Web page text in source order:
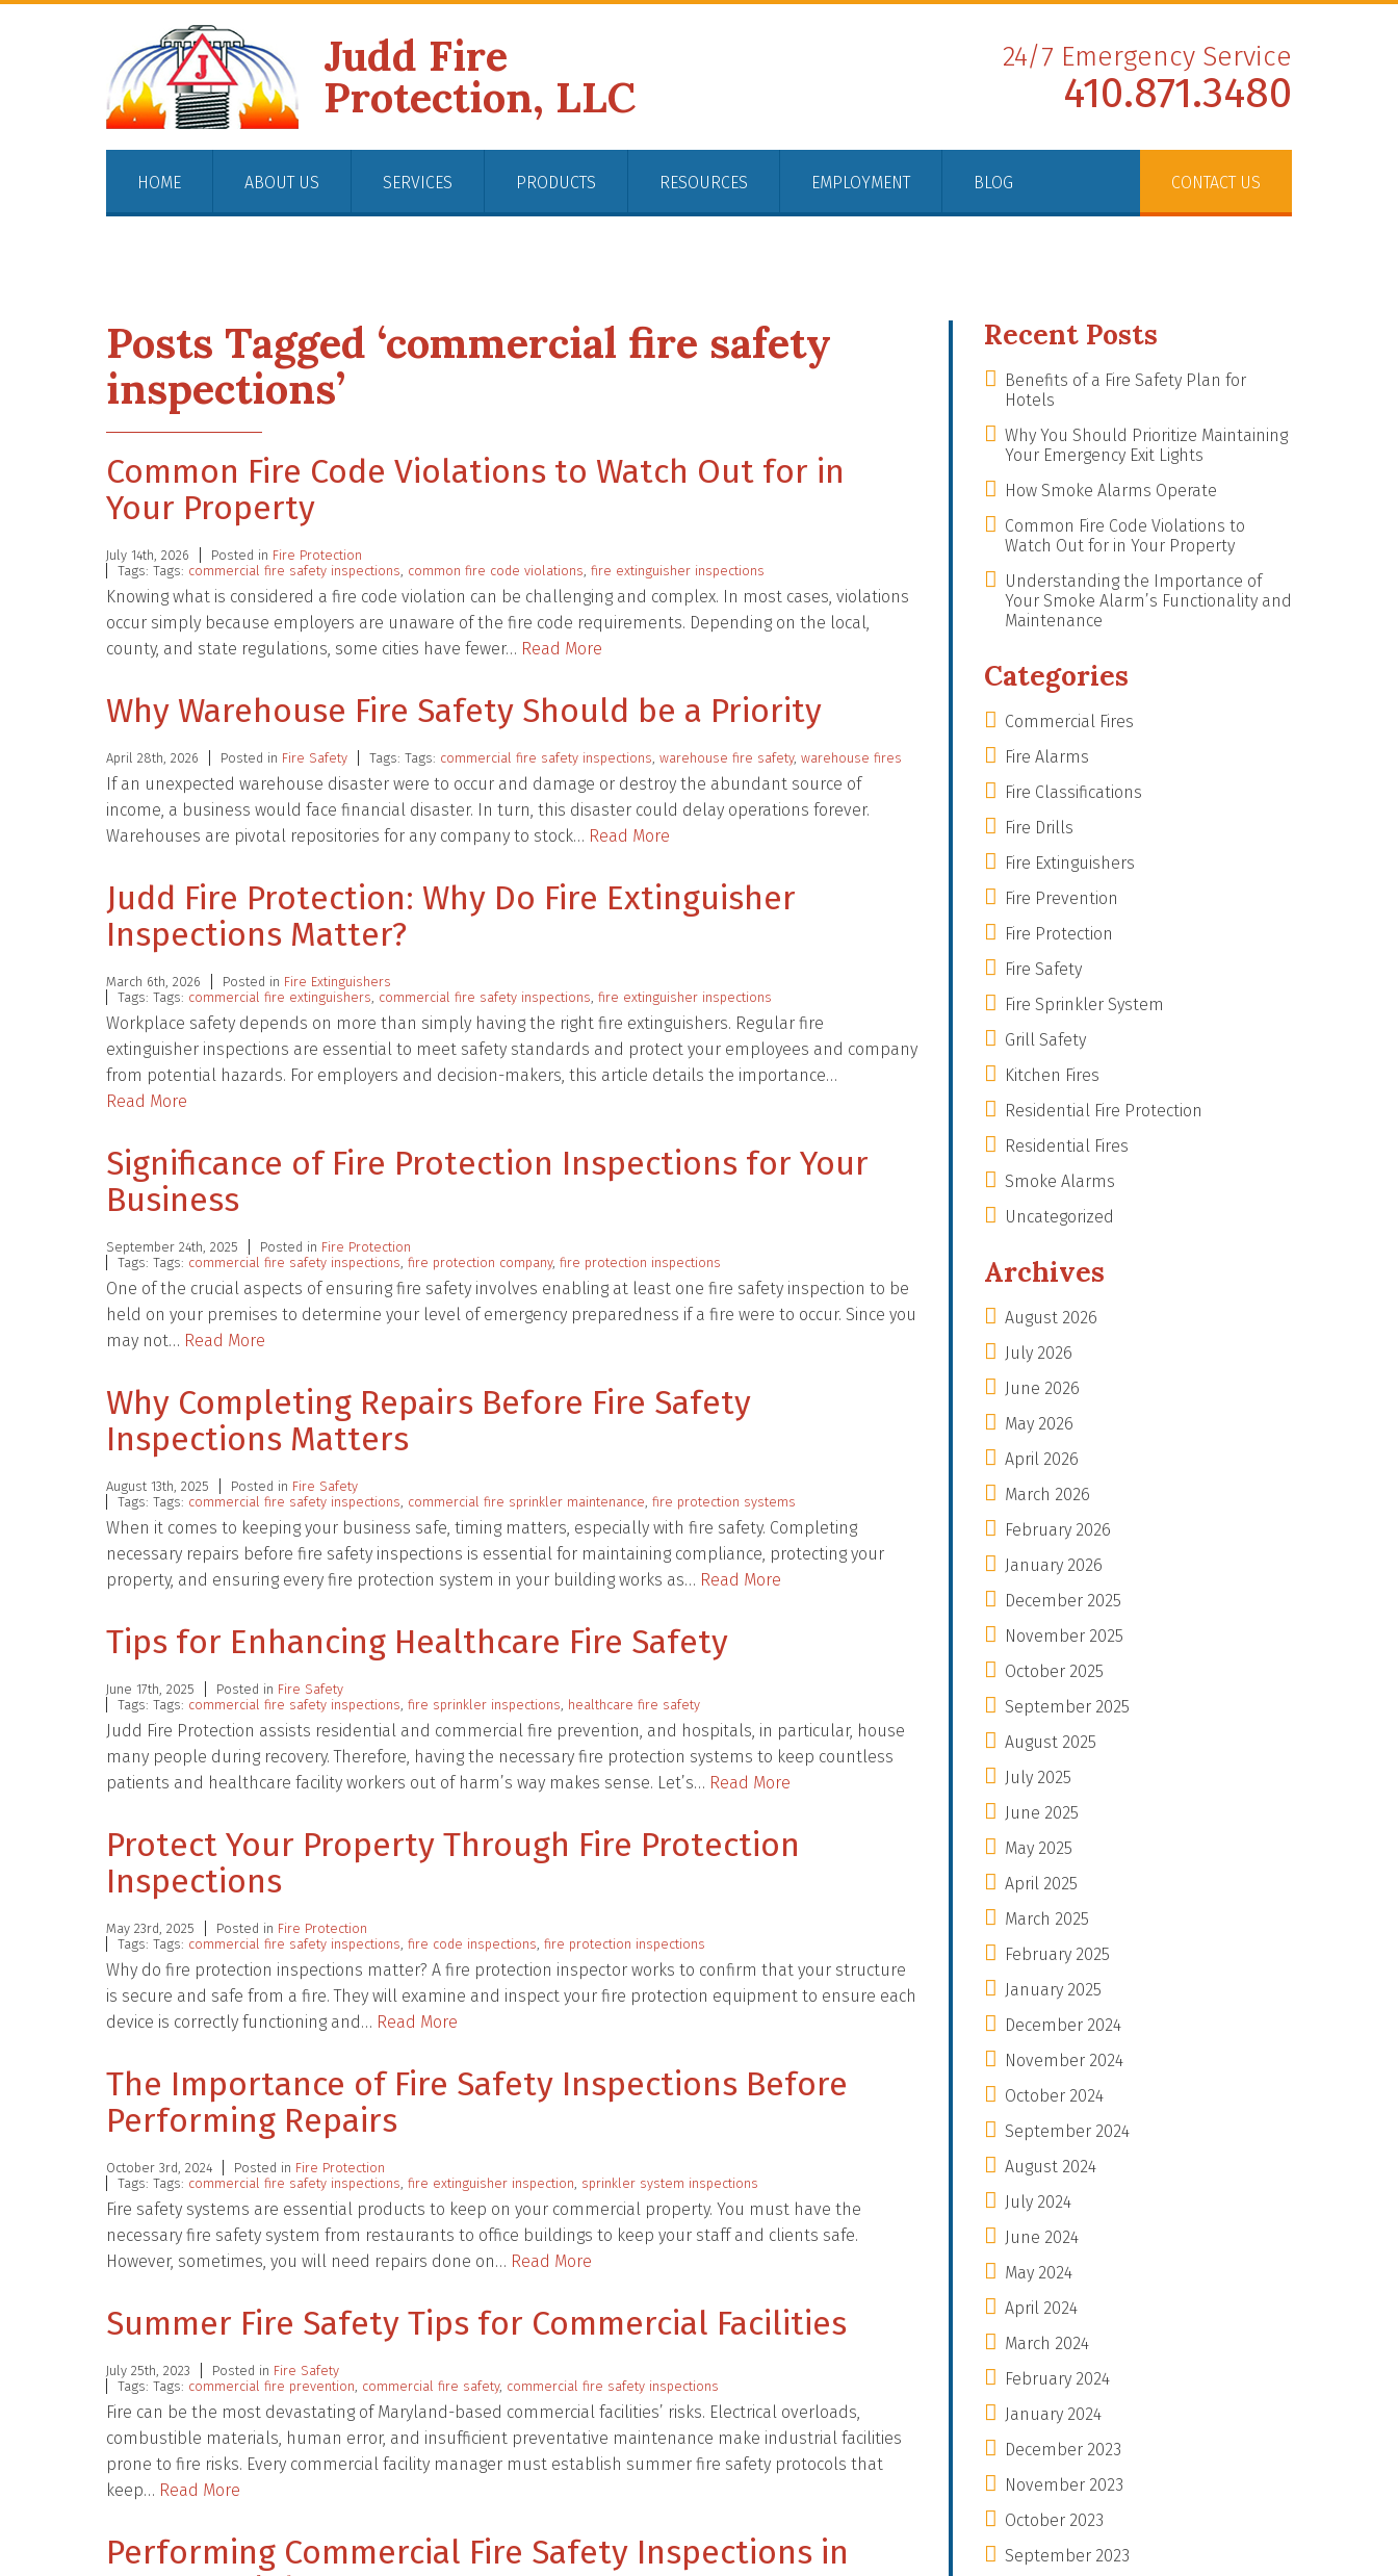
Judd Fire
Protection, LLC
24/7 Emergency Service
410.871.3480
HOME ABOUT US SERVICES PRODUCTS RESOURCES EMPLOYMENT BLOG CONTACT US
Posts Tagged ‘commercial fire safety
inspections’
Common Fire Code Violations to Watch Out for in
Your Property
July 14th, 2026 Posted in Fire Protection
Tags: Tags: commercial fire safety inspections, common fire code violations, fire extinguisher inspections
Knowing what is considered a fire code violation can be challenging and complex. In most cases, violations
occur simply because employers are unaware of the fire code requirements. Depending on the local,
county, and state regulations, some cities have fewer… Read More
Why Warehouse Fire Safety Should be a Priority
April 28th, 2026 Posted in Fire Safety Tags: Tags: commercial fire safety inspections, warehouse fire safety, warehouse fires
If an unexpected warehouse disaster were to occur and damage or destroy the abundant source of
income, a business would face financial disaster. In turn, this disaster could delay operations forever.
Warehouses are pivotal repositories for any company to stock… Read More
Judd Fire Protection: Why Do Fire Extinguisher
Inspections Matter?
March 6th, 2026 Posted in Fire Extinguishers
Tags: Tags: commercial fire extinguishers, commercial fire safety inspections, fire extinguisher inspections
Workplace safety depends on more than simply having the right fire extinguishers. Regular fire
extinguisher inspections are essential to meet safety standards and protect your employees and company
from potential hazards. For employers and decision-makers, this article details the importance…
Read More
Significance of Fire Protection Inspections for Your
Business
September 24th, 2025 Posted in Fire Protection
Tags: Tags: commercial fire safety inspections, fire protection company, fire protection inspections
One of the crucial aspects of ensuring fire safety involves enabling at least one fire safety inspection to be
held on your premises to determine your level of emergency preparedness if a fire were to occur. Since you
may not… Read More
Why Completing Repairs Before Fire Safety
Inspections Matters
August 13th, 2025 Posted in Fire Safety
Tags: Tags: commercial fire safety inspections, commercial fire sprinkler maintenance, fire protection systems
When it comes to keeping your business safe, timing matters, especially with fire safety. Completing
necessary repairs before fire safety inspections is essential for maintaining compliance, protecting your
property, and ensuring every fire protection system in your building works as… Read More
Tips for Enhancing Healthcare Fire Safety
June 17th, 2025 Posted in Fire Safety
Tags: Tags: commercial fire safety inspections, fire sprinkler inspections, healthcare fire safety
Judd Fire Protection assists residential and commercial fire prevention, and hospitals, in particular, house
many people during recovery. Therefore, having the necessary fire protection systems to keep countless
patients and healthcare facility workers out of harm’s way makes sense. Let’s… Read More
Protect Your Property Through Fire Protection
Inspections
May 23rd, 2025 Posted in Fire Protection
Tags: Tags: commercial fire safety inspections, fire code inspections, fire protection inspections
Why do fire protection inspections matter? A fire protection inspector works to confirm that your structure
is secure and safe from a fire. They will examine and inspect your fire protection equipment to ensure each
device is correctly functioning and… Read More
The Importance of Fire Safety Inspections Before
Performing Repairs
October 3rd, 2024 Posted in Fire Protection
Tags: Tags: commercial fire safety inspections, fire extinguisher inspection, sprinkler system inspections
Fire safety systems are essential products to keep on your commercial property. You must have the
necessary fire safety system from restaurants to office buildings to keep your staff and clients safe.
However, sometimes, you will need repairs done on… Read More
Summer Fire Safety Tips for Commercial Facilities
July 25th, 2023 Posted in Fire Safety
Tags: Tags: commercial fire prevention, commercial fire safety, commercial fire safety inspections
Fire can be the most devastating of Maryland-based commercial facilities’ risks. Electrical overloads,
combustible materials, human error, and insufficient preventative maintenance make industrial facilities
prone to fire risks. Every commercial facility manager must establish summer fire safety protocols that
keep… Read More
Performing Commercial Fire Safety Inspections in
Recent Posts
Benefits of a Fire Safety Plan for
Hotels
Why You Should Prioritize Maintaining
Your Emergency Exit Lights
How Smoke Alarms Operate
Common Fire Code Violations to
Watch Out for in Your Property
Understanding the Importance of
Your Smoke Alarm’s Functionality and
Maintenance
Categories
Commercial Fires
Fire Alarms
Fire Classifications
Fire Drills
Fire Extinguishers
Fire Prevention
Fire Protection
Fire Safety
Fire Sprinkler System
Grill Safety
Kitchen Fires
Residential Fire Protection
Residential Fires
Smoke Alarms
Uncategorized
Archives
August 2026
July 2026
June 2026
May 2026
April 2026
March 2026
February 2026
January 2026
December 2025
November 2025
October 2025
September 2025
August 2025
July 2025
June 2025
May 2025
April 2025
March 2025
February 2025
January 2025
December 2024
November 2024
October 2024
September 2024
August 2024
July 2024
June 2024
May 2024
April 2024
March 2024
February 2024
January 2024
December 2023
November 2023
October 2023
September 2023